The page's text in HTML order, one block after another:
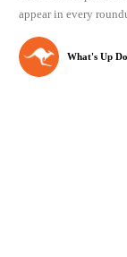
appear in every
What's Up